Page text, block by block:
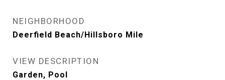
NEIGHBORHOOD
Deerfield Beach/Hillsboro Mile
VIEW DESCRIPTION
Garden, Pool